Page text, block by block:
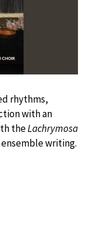
rhythms,
with an
theLachrymosa
writing.